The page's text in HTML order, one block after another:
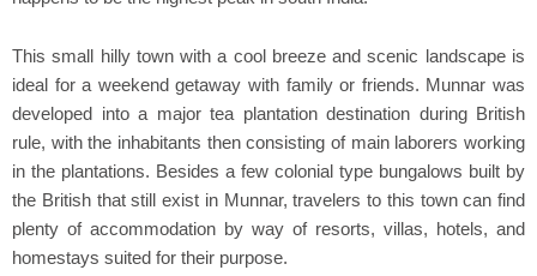
This small hilly town with a cool breeze and scenic landscape is
ideal for a weekend getaway with family or friends. Munnar was
developed into a major tea plantation destination during British
rule, with the inhabitants then consisting of main laborers working
in the plantations. Besides a few colonial type bungalows built by
the British that still exist in Munnar, travelers to this town can find
plenty of accommodation by way of resorts, villas, hotels, and
homestays suited for their purpose.